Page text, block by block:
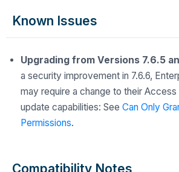
Known Issues
Upgrading from Versions 7.6.5
a security improvement in 7.6.6,
may require a change to their
update capabilities: See Can Only
Permissions.
Compatibility Notes